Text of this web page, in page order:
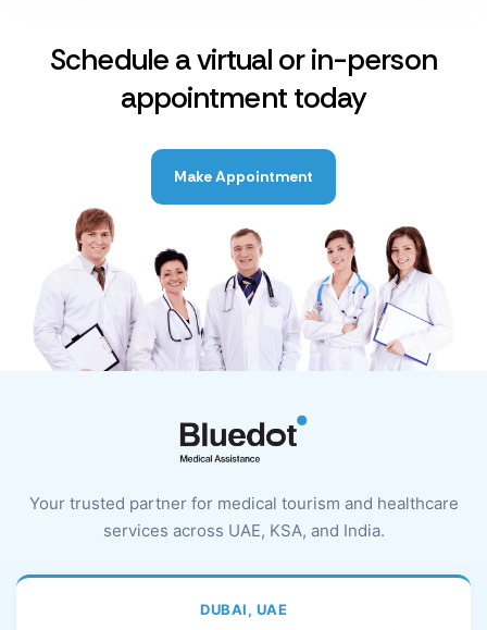
Schedule a virtual or in-person
appointment today
Make Appointment
Your trusted partner for medical tourism and healthcare
services across UAE, KSA, and India.
DUBAI, UAE